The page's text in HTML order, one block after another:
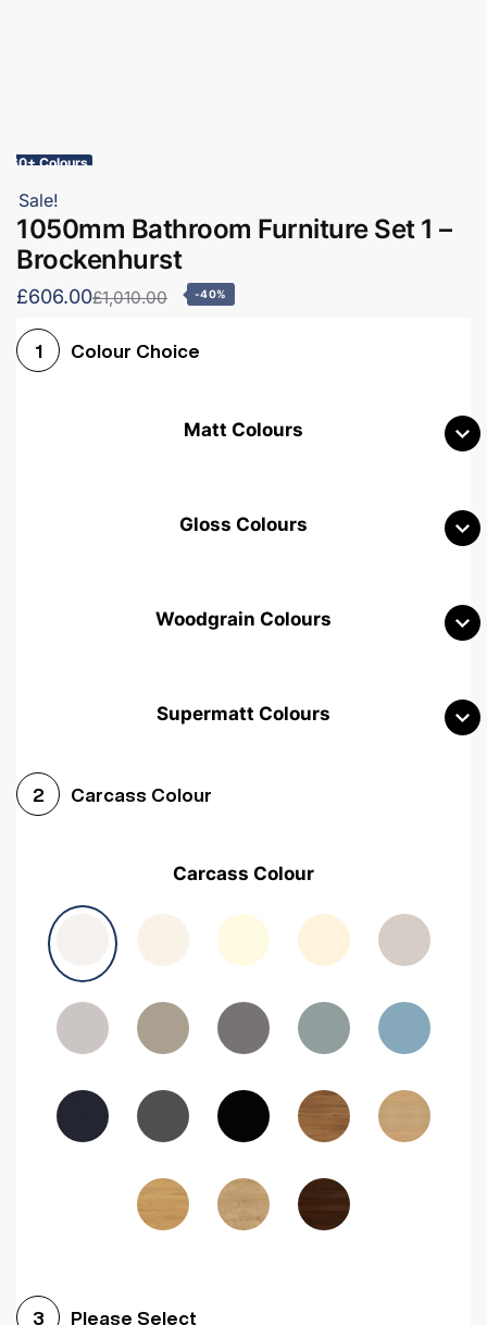
60+ Colours
Sale!
1050mm Bathroom Furniture Set 1 –
Brockenhurst
£606.00£1,010.00 -40%
1 Colour Choice
Matt Colours
Gloss Colours
Woodgrain Colours
Avola Grey Halifax Natural OakMedium Walnut Sonoma Oak
Woodgrain Graphite Woodgrain Black
Supermatt Colours
2 Carcass Colour
Carcass Colour
3 Please Select